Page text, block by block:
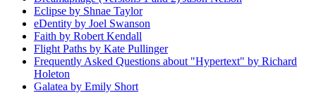
Eclipse by Shnae Taylor
eDentity by Joel Swanson
Faith by Robert Kendall
Flight Paths by Kate Pullinger
Frequently Asked Questions about "Hypertext" by Richard
Holeton
Galatea by Emily Short